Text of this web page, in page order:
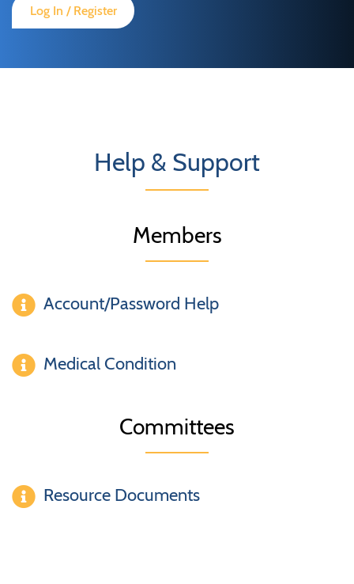
Log In / Register
Help & Support
Members
Account/Password Help
Medical Condition
Committees
Resource Documents